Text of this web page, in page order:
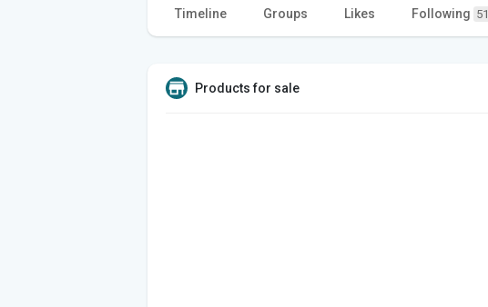
Timeline Groups Likes Following 51
Products for sale